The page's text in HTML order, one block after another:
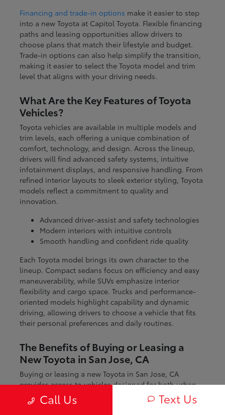
Financing and trade-in options make it easier to step
into a new Toyota at Capitol Toyota. Flexible financing
paths and leasing opportunities allow drivers to
choose plans that match their lifestyle and budget.
Trade-in options can also help simplify the transition,
making it easier to select the Toyota model and trim
level that aligns with your driving needs.
What Are the Key Features of Toyota
Vehicles?
Toyota vehicles are available in multiple models and
trim levels, each offering a unique combination of
comfort, technology, and design. Across the lineup,
drivers will find advanced safety systems, intuitive
infotainment displays, and responsive handling. From
refined interior layouts to sleek exterior styling, Toyota
models reflect a commitment to quality and
innovation.
Advanced driver-assist and safety technologies
Modern interiors with intuitive controls
Smooth handling and confident ride quality
Each Toyota model brings its own character to the
lineup. Compact sedans focus on efficiency and easy
maneuverability, while SUVs emphasize interior
flexibility and cargo space. Trucks and performance-
oriented models highlight capability and dynamic
driving, allowing drivers to choose a vehicle that fits
their personal preferences and daily routines.
The Benefits of Buying or Leasing a
New Toyota in San Jose, CA
Buying or leasing a new Toyota in San Jose, CA
provides access to vehicles designed for both urban
and regional driving. From navigating city streets to
exploring nearby coastal and mountain routes, Toyota
Call Us Text Us